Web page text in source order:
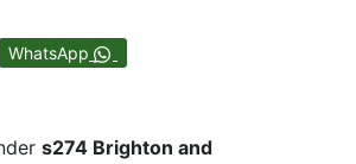
WhatsApp
s274 Brighton and